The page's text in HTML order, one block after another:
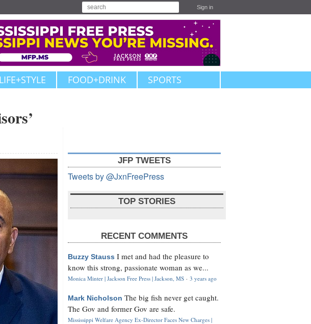
Sign in
LIFE+STYLE FOOD+DRINK SPORTS
JFP TWEETS
Tweets by @JxnFreePress
TOP STORIES
RECENT COMMENTS
Buzzy Stauss I met and had the pleasure to
know this strong, passionate woman as we...
Monica Minter | Jackson Free Press | Jackson, MS · 3 years ago
Mark Nicholson The big fish never get caught.
The Gov and former Gov are safe.
Mississippi Welfare Agency Ex-Director Faces New Charges |